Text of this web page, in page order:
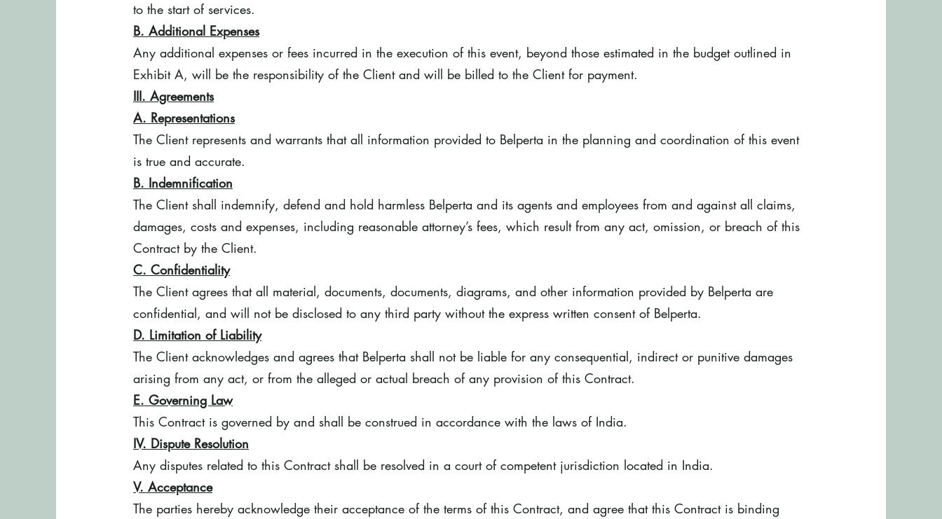
to the start of services.
B. Additional Expenses
Any additional expenses or fees incurred in the execution of this event, beyond those estimated in the budget outlined in
Exhibit A, will be the responsibility of the Client and will be billed to the Client for payment.
III. Agreements
A. Representations
The Client represents and warrants that all information provided to Belperta in the planning and coordination of this event
is true and accurate.
B. Indemnification
The Client shall indemnify, defend and hold harmless Belperta and its agents and employees from and against all claims,
damages, costs and expenses, including reasonable attorney’s fees, which result from any act, omission, or breach of this
Contract by the Client.
C. Confidentiality
The Client agrees that all material, documents, documents, diagrams, and other information provided by Belperta are
confidential, and will not be disclosed to any third party without the express written consent of Belperta.
D. Limitation of Liability
The Client acknowledges and agrees that Belperta shall not be liable for any consequential, indirect or punitive damages
arising from any act, or from the alleged or actual breach of any provision of this Contract.
E. Governing Law
This Contract is governed by and shall be construed in accordance with the laws of India.
IV. Dispute Resolution
Any disputes related to this Contract shall be resolved in a court of competent jurisdiction located in India.
V. Acceptance
The parties hereby acknowledge their acceptance of the terms of this Contract, and agree that this Contract is binding